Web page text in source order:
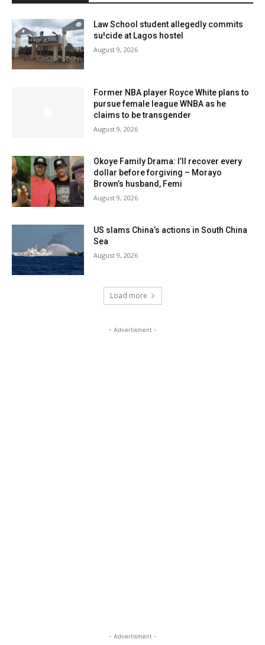
Law School student allegedly commits
su!cide at Lagos hostel
August 9, 2026
Former NBA player Royce White plans to
pursue female league WNBA as he
claims to be transgender
August 9, 2026
Okoye Family Drama: I’ll recover every
dollar before forgiving – Morayo
Brown’s husband, Femi
August 9, 2026
US slams China’s actions in South China
Sea
August 9, 2026
Load more
- Advertisment -
- Advertisment -